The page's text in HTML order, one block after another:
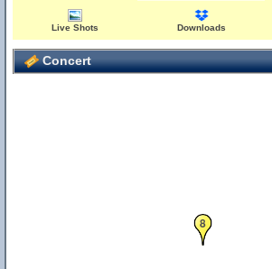
Live Shots Downloads
Concert
8